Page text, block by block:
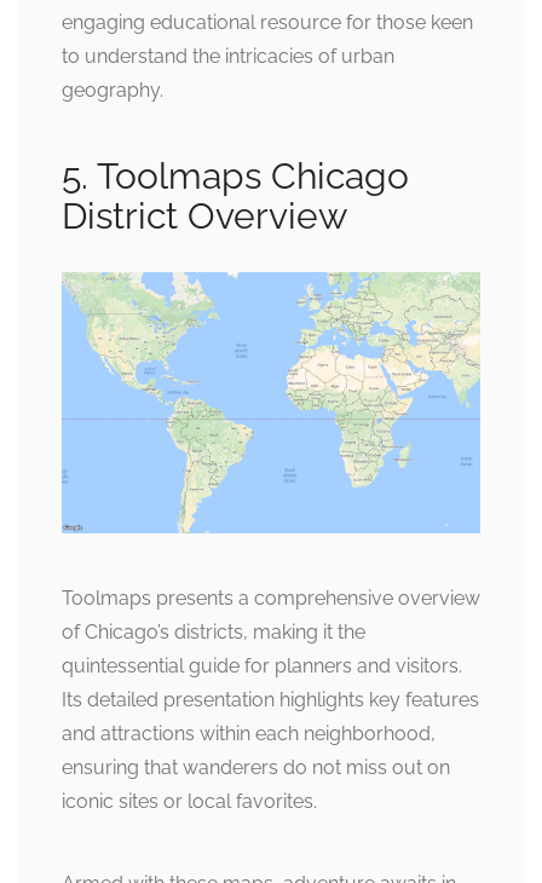
engaging educational resource for those keen
to understand the intricacies of urban
geography.
5. Toolmaps Chicago
District Overview
Toolmaps presents a comprehensive overview
of Chicago’s districts, making it the
quintessential guide for planners and visitors.
Its detailed presentation highlights key features
and attractions within each neighborhood,
ensuring that wanderers do not miss out on
iconic sites or local favorites.